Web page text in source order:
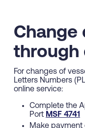
Change
through
For changes of
Letters Numbers
online service:
Complete the
Port MSF 4741
Make payment